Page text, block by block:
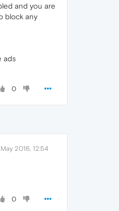
and you are
block any
ads
0
May 2016, 12:54
0